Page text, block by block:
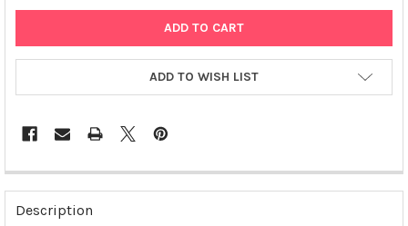
ADD TO WISH LIST
FREQUENTLY
BOUGHT
TOGETHER:
Description